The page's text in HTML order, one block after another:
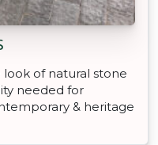
of natural stone
needed for
& heritage